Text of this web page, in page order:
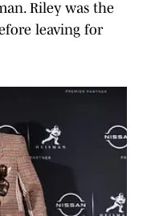
Riley was the
leaving for